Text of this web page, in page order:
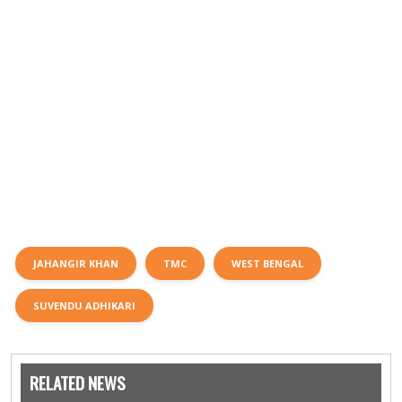
JAHANGIR KHAN TMC WEST BENGAL
SUVENDU ADHIKARI
RELATED NEWS